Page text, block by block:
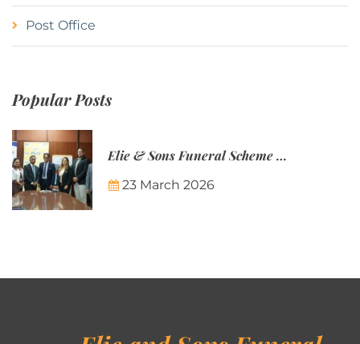
Post Office
Popular Posts
Elie & Sons Funeral Scheme and the Mauritius Post are partnering to make funeral plans more accessible to Mauritian families.
23 March 2026